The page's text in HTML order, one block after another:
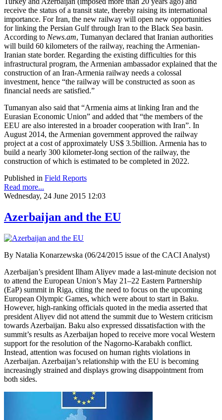
receive the status of a transit state, thereby raising its international
importance. For Iran, the new railway will open new opportunities
for linking the Persian Gulf through Iran to the Black Sea basin.
According to News.am, Tumanyan declared that Iranian authorities
will build 60 kilometers of the railway, reaching the Armenian-
Iranian state border. Regarding the existing difficulties for this
infrastructural program, the Armenian ambassador explained that the
construction of an Iran-Armenia railway needs a colossal
investment, hence “the railway will be constructed as soon as
financial needs are satisfied.”
Tumanyan also said that “Armenia aims at linking Iran and the
Eurasian Economic Union” and added that “the members of the
EEU are also interested in a broader cooperation with Iran”. In
August 2014, the Armenian government approved the railway
project at a cost of approximately US$ 3.5billion. Armenia has to
build a nearly 300 kilometer-long section of the railway, the
construction of which is estimated to be completed in 2022.
Published in Field Reports
Read more...
Wednesday, 24 June 2015 12:03
Azerbaijan and the EU
By Natalia Konarzewska (06/24/2015 issue of the CACI Analyst)
Azerbaijan’s president Ilham Aliyev made a last-minute decision not
to attend the European Union’s May 21–22 Eastern Partnership
(EaP) summit in Riga, citing the need to focus on the upcoming
European Olympic Games, which were about to start in Baku.
However, high-ranking officials quoted in the media asserted that
president Aliyev did not attend the summit due to Western criticism
towards Azerbaijan. Baku also expressed dissatisfaction with the
summit’s results as Azerbaijan hoped to receive more vocal Western
support for the resolution of the Nagorno-Karabakh conflict.
Instead, attention was focused on human rights violations in
Azerbaijan. Azerbaijan’s relationship with the EU is becoming
increasingly strained and displays growing disappointment from
both sides.